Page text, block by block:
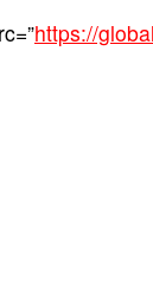
https://